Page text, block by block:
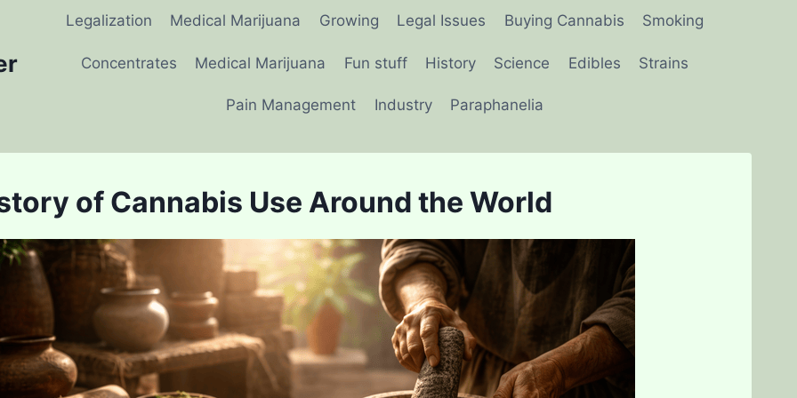
Legalization Medical Marijuana Growing Legal Issues Buying Cannabis Smoking
Concentrates Medical Marijuana Fun stuff History Science Edibles Strains
Pain Management Industry Paraphanelia
of Cannabis Use Around the World